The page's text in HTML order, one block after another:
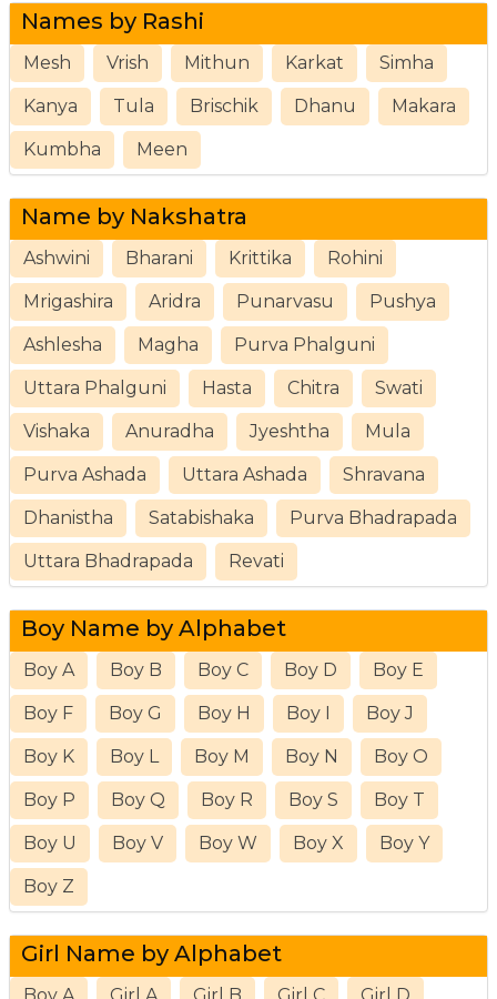
Names by Rashi
Mesh Vrish Mithun Karkat Simha
Kanya Tula Brischik Dhanu Makara
Kumbha Meen
Name by Nakshatra
Ashwini Bharani Krittika Rohini
Mrigashira Aridra Punarvasu Pushya
Ashlesha Magha Purva Phalguni
Uttara Phalguni Hasta Chitra Swati
Vishaka Anuradha Jyeshtha Mula
Purva Ashada Uttara Ashada Shravana
Dhanistha Satabishaka Purva Bhadrapada
Uttara Bhadrapada Revati
Boy Name by Alphabet
Boy A Boy B Boy C Boy D Boy E
Boy F Boy G Boy H Boy I Boy J
Boy K Boy L Boy M Boy N Boy O
Boy P Boy Q Boy R Boy S Boy T
Boy U Boy V Boy W Boy X Boy Y
Boy Z
Girl Name by Alphabet
Boy A Girl A Girl B Girl C Girl D